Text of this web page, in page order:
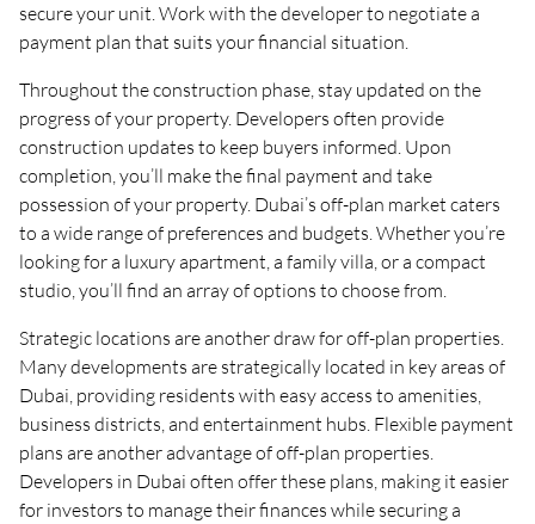
secure your unit. Work with the developer to negotiate a
payment plan that suits your financial situation.
Throughout the construction phase, stay updated on the
progress of your property. Developers often provide
construction updates to keep buyers informed. Upon
completion, you’ll make the final payment and take
possession of your property. Dubai’s off-plan market caters
to a wide range of preferences and budgets. Whether you’re
looking for a luxury apartment, a family villa, or a compact
studio, you’ll find an array of options to choose from.
Strategic locations are another draw for off-plan properties.
Many developments are strategically located in key areas of
Dubai, providing residents with easy access to amenities,
business districts, and entertainment hubs. Flexible payment
plans are another advantage of off-plan properties.
Developers in Dubai often offer these plans, making it easier
for investors to manage their finances while securing a